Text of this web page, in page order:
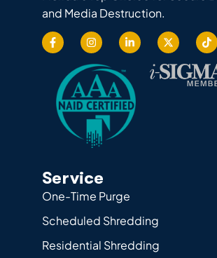
and Media Destruction.
Service
One-Time Purge
Scheduled Shredding
Residential Shredding